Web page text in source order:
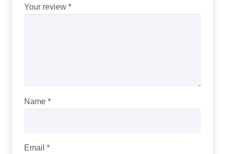
Your review *
Name *
Email *